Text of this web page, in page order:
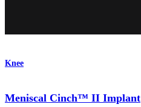
Knee
Meniscal Cinch™ II Implant